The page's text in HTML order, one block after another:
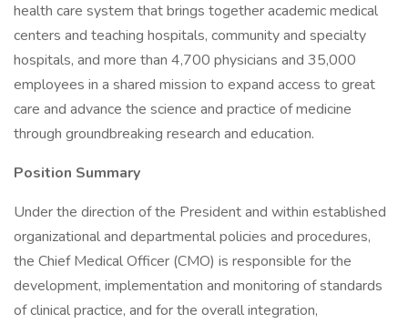
health care system that brings together academic medical
centers and teaching hospitals, community and specialty
hospitals, and more than 4,700 physicians and 35,000
employees in a shared mission to expand access to great
care and advance the science and practice of medicine
through groundbreaking research and education.
Position Summary
Under the direction of the President and within established
organizational and departmental policies and procedures,
the Chief Medical Officer (CMO) is responsible for the
development, implementation and monitoring of standards
of clinical practice, and for the overall integration,